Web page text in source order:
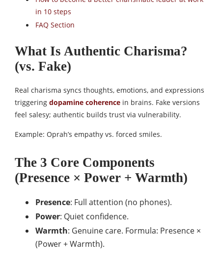
in 10 steps
FAQ Section
What Is Authentic Charisma?
(vs. Fake)
Real charisma syncs thoughts, emotions, and expressions
triggering dopamine coherence in brains. Fake versions
feel salesy; authentic builds trust via vulnerability.​​
Example: Oprah’s empathy vs. forced smiles.
The 3 Core Components
(Presence × Power + Warmth)
Presence: Full attention (no phones).
Power: Quiet confidence.
Warmth: Genuine care. Formula: Presence ×
(Power + Warmth).​